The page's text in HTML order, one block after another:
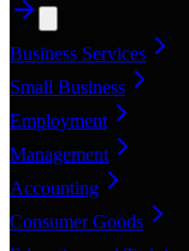
Business Services
Small Business
Employment
Management
Accounting
Consumer Goods